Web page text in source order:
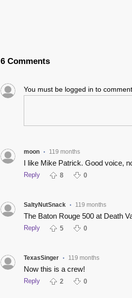
6 Comments
You must be logged in to
moon • 119 months
I like Mike Patrick. Good voice,
Reply 8 0
SaltyNutSnack • 119 months
The Baton Rouge 500 at Death
Reply 5 0
TexasSinger • 119 months
Now this is a crew!
Reply 2 0